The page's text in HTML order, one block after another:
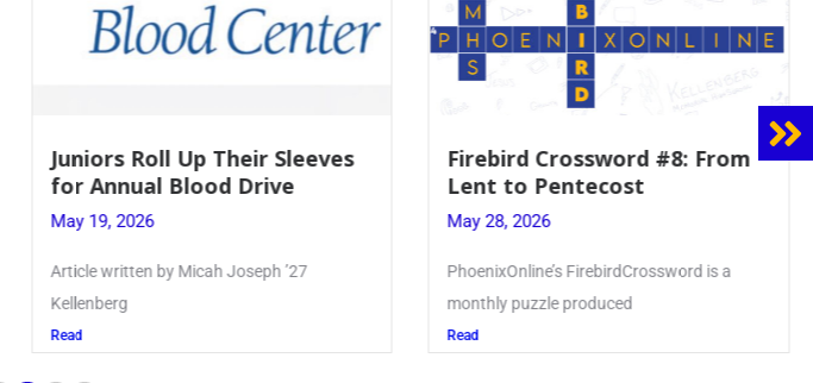
Juniors Roll Up Their Sleeves
for Annual Blood Drive
May 19, 2026
Article written by Micah Joseph ’27
Kellenberg
Read
Firebird Crossword #8: From
Lent to Pentecost
May 28, 2026
PhoenixOnline’s FirebirdCrossword is a
monthly puzzle produced
Read